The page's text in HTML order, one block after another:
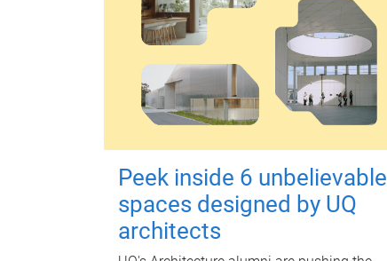
Peek inside 6 unbelievable
spaces designed by UQ
architects